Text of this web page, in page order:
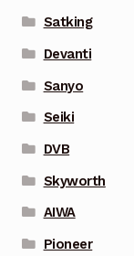
Satking
Devanti
Sanyo
Seiki
DVB
Skyworth
AIWA
Pioneer